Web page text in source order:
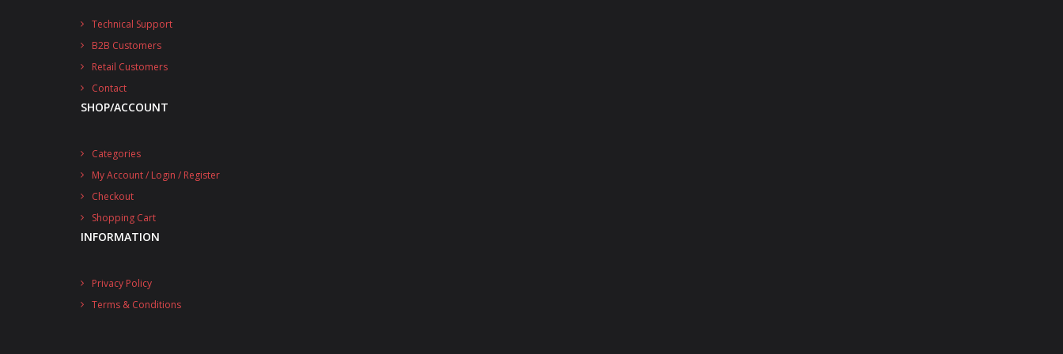
Technical Support
B2B Customers
Retail Customers
Contact
SHOP/ACCOUNT
Categories
My Account / Login / Register
Checkout
Shopping Cart
INFORMATION
Privacy Policy
Terms & Conditions